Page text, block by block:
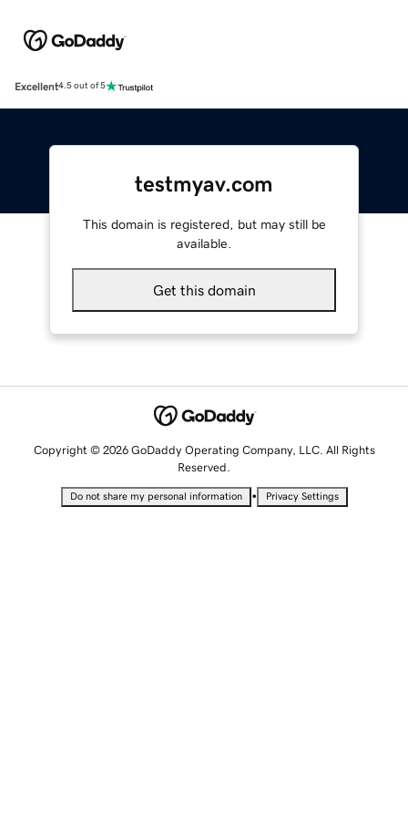
Excellent4.5 out of 5
testmyav.com
This domain is registered, but may still be
available.
Get this domain
Copyright © 2026 GoDaddy Operating Company, LLC. All Rights
Reserved.
Do not share my personal information • Privacy Settings